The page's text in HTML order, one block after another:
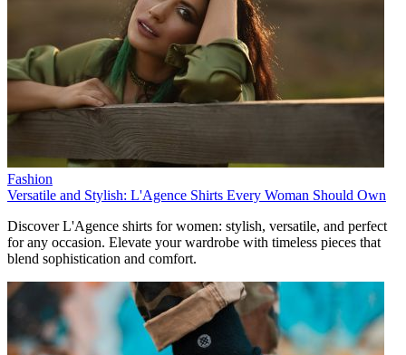
Fashion
Versatile and Stylish: L'Agence Shirts Every Woman Should Own
Discover L'Agence shirts for women: stylish, versatile, and perfect
for any occasion. Elevate your wardrobe with timeless pieces that
blend sophistication and comfort.